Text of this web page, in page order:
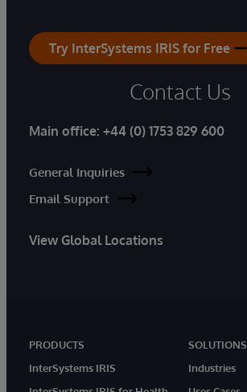
Try InterSystems IRIS for Free
Contact Us
Main office: +44 (0) 1753 829 600
General Inquiries
Email Support
View Global Locations
PRODUCTS
InterSystems IRIS
SOLUTIONS
Industries